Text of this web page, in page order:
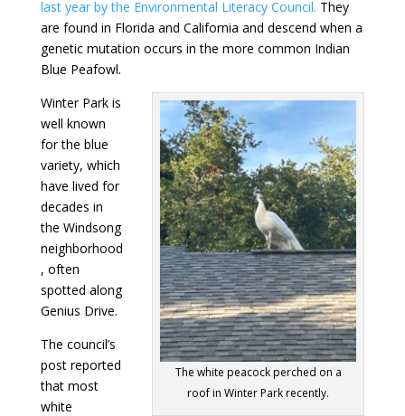
last year by the Environmental Literacy Council. They
are found in Florida and California and descend when a
genetic mutation occurs in the more common Indian
Blue Peafowl.
The white peacock perched on a
roof in Winter Park recently.
Winter Park is
well known
for the blue
variety, which
have lived for
decades in
the Windsong
neighborhood
, often
spotted along
Genius Drive.
The council’s
post reported
that most
white